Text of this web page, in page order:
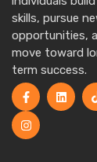
skills, pursue
opportunities,
move toward
term success.